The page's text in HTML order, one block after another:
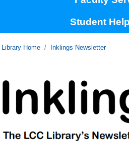
Student
Home Inklings Newsletter